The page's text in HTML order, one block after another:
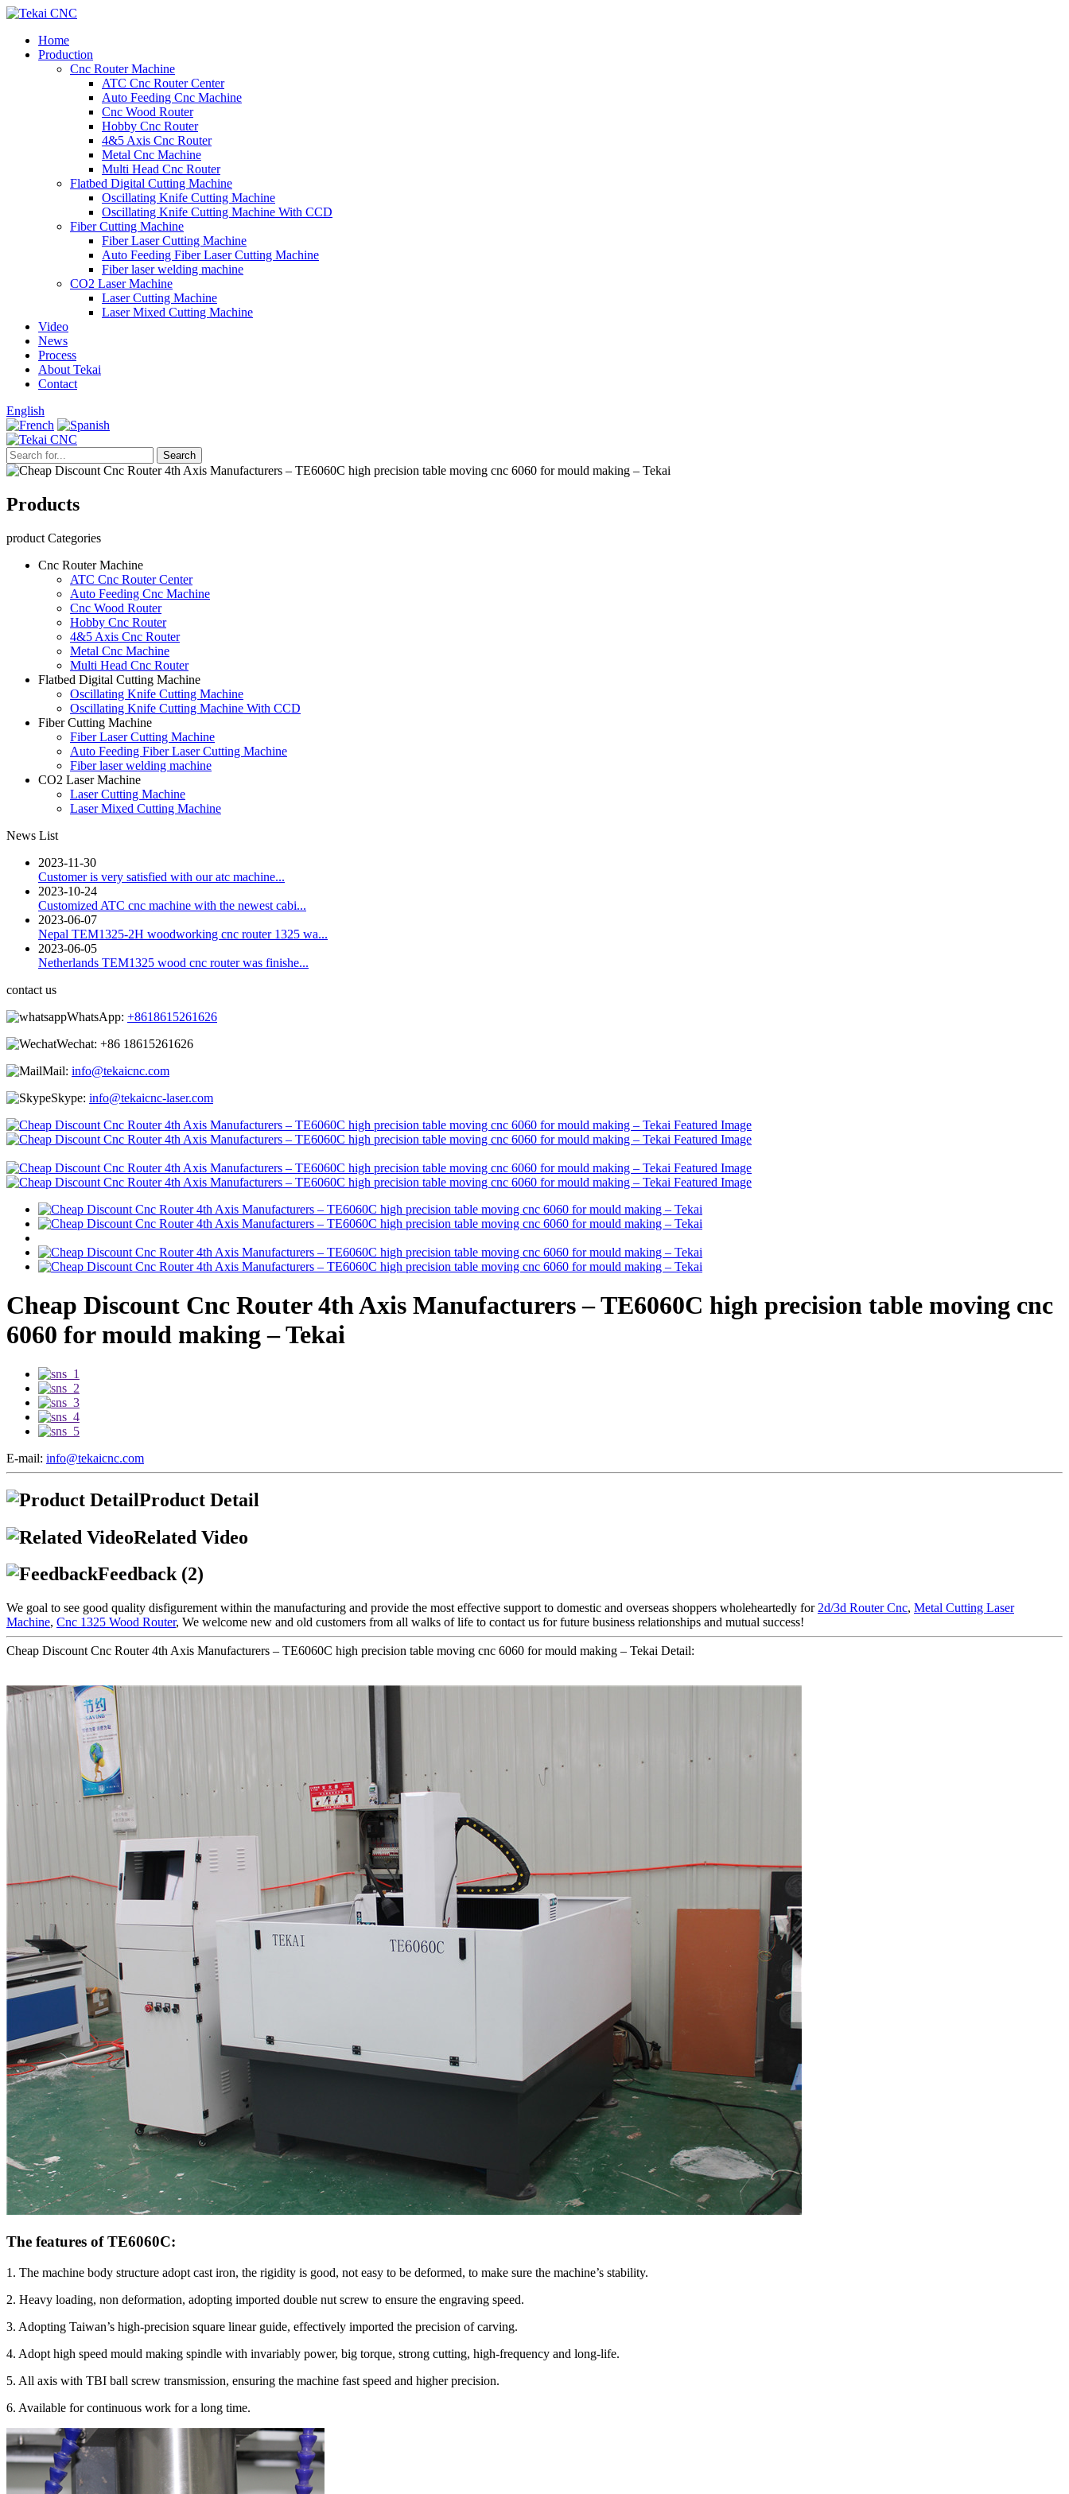
Home
Production
Cnc Router Machine
ATC Cnc Router Center
Auto Feeding Cnc Machine
Cnc Wood Router
Hobby Cnc Router
4&5 Axis Cnc Router
Metal Cnc Machine
Multi Head Cnc Router
Flatbed Digital Cutting Machine
Oscillating Knife Cutting Machine
Oscillating Knife Cutting Machine With CCD
Fiber Cutting Machine
Fiber Laser Cutting Machine
Auto Feeding Fiber Laser Cutting Machine
Fiber laser welding machine
CO2 Laser Machine
Laser Cutting Machine
Laser Mixed Cutting Machine
Video
News
Process
About Tekai
Contact
English
Products
product Categories
Cnc Router Machine
ATC Cnc Router Center
Auto Feeding Cnc Machine
Cnc Wood Router
Hobby Cnc Router
4&5 Axis Cnc Router
Metal Cnc Machine
Multi Head Cnc Router
Flatbed Digital Cutting Machine
Oscillating Knife Cutting Machine
Oscillating Knife Cutting Machine With CCD
Fiber Cutting Machine
Fiber Laser Cutting Machine
Auto Feeding Fiber Laser Cutting Machine
Fiber laser welding machine
CO2 Laser Machine
Laser Cutting Machine
Laser Mixed Cutting Machine
News List
2023-11-30
Customer is very satisfied with our atc machine...
2023-10-24
Customized ATC cnc machine with the newest cabi...
2023-06-07
Nepal TEM1325-2H woodworking cnc router 1325 wa...
2023-06-05
Netherlands TEM1325 wood cnc router was finishe...
contact us
WhatsApp: +8618615261626
Wechat: +86 18615261626
Mail: info@tekaicnc.com
Skype: info@tekaicnc-laser.com
Cheap Discount Cnc Router 4th Axis Manufacturers – TE6060C high precision table moving cnc
6060 for mould making – Tekai
E-mail: info@tekaicnc.com
Product Detail
Related Video
Feedback (2)
We goal to see good quality disfigurement within the manufacturing and provide the most effective support to domestic and overseas shoppers wholeheartedly for 2d/3d Router Cnc, Metal Cutting Laser
Machine, Cnc 1325 Wood Router, We welcome new and old customers from all walks of life to contact us for future business relationships and mutual success!
Cheap Discount Cnc Router 4th Axis Manufacturers – TE6060C high precision table moving cnc 6060 for mould making – Tekai Detail:
The features of TE6060C:
1. The machine body structure adopt cast iron, the rigidity is good, not easy to be deformed, to make sure the machine’s stability.
2. Heavy loading, non deformation, adopting imported double nut screw to ensure the engraving speed.
3. Adopting Taiwan’s high-precision square linear guide, effectively imported the precision of carving.
4. Adopt high speed mould making spindle with invariably power, big torque, strong cutting, high-frequency and long-life.
5. All axis with TBI ball screw transmission, ensuring the machine fast speed and higher precision.
6. Available for continuous work for a long time.